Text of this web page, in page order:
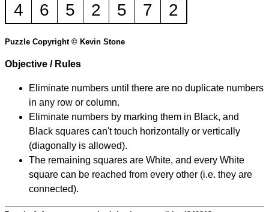
4
6 5 2 5 7 2
Puzzle Copyright © Kevin Stone
Objective / Rules
Eliminate numbers until there are no duplicate numbers
in any row or column.
Eliminate numbers by marking them in Black, and
Black squares can't touch horizontally or vertically
(diagonally is allowed).
The remaining squares are White, and every White
square can be reached from every other (i.e. they are
connected).